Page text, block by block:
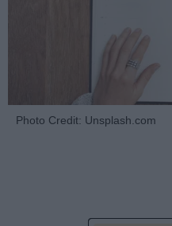
Photo Credit: Unsplash.com